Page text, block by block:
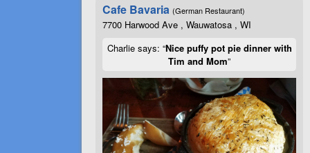
Cafe Bavaria (German Restaurant)
7700 Harwood Ave , Wauwatosa , WI
Charlie says: “Nice puffy pot pie dinner with
Tim and Mom”